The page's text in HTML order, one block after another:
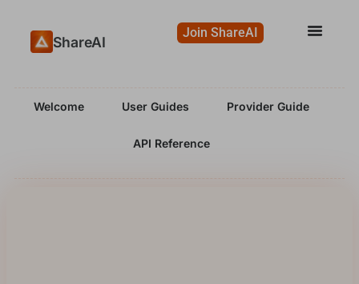
ShareAI
Join ShareAI
Welcome User Guides Provider Guide
API Reference